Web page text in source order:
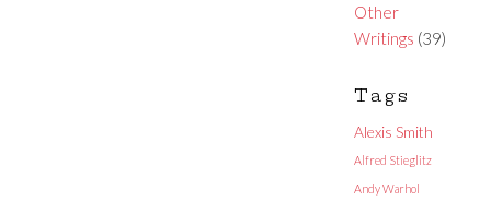
Other
Writings (39)
Tags
Alexis Smith
Alfred Stieglitz
Andy Warhol